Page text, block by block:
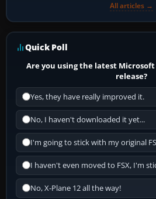
All articles →
Quick Poll
Are you using the latest
release?
Yes, they have really improved it.
No, I haven't downloaded it yet...
I'm going to stick with my original
I haven't even moved to FSX, I'm
No, X-Plane 12 all the way!